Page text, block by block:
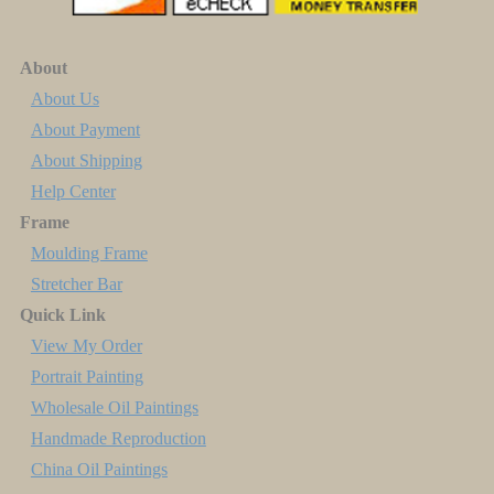
About
About Us
About Payment
About Shipping
Help Center
Frame
Moulding Frame
Stretcher Bar
Quick Link
View My Order
Portrait Painting
Wholesale Oil Paintings
Handmade Reproduction
China Oil Paintings